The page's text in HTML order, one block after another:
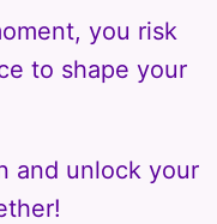
you risk
to shape your
and unlock your